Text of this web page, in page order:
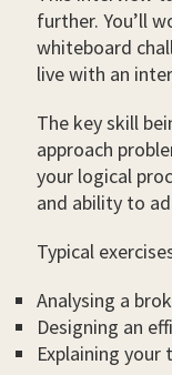
further. You’ll
whiteboard
live with an
The key skill
approach
your logical
and ability to
Typical
Analysing a
Designing an
Explaining your